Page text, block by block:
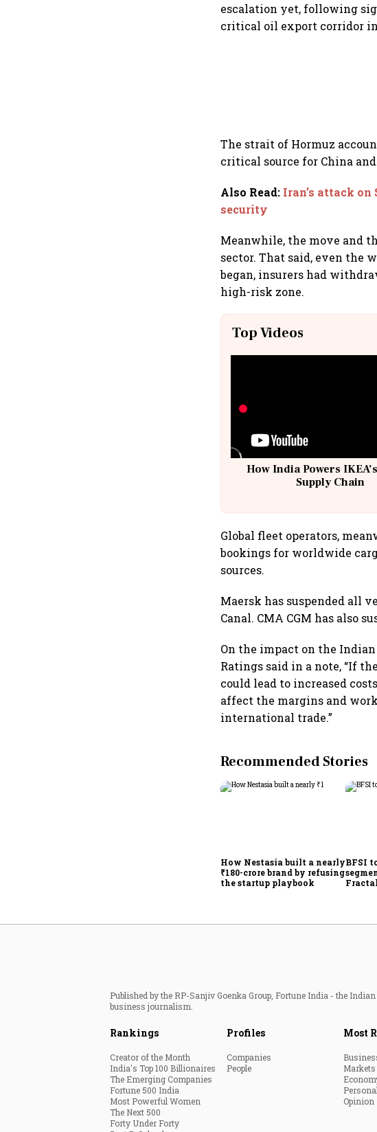
escalation yet, following
critical oil export corridor
The strait of Hormuz
critical source for China
Also Read: Iran’s attack
security
Meanwhile, the move and
sector. That said, even the
began, insurers had
high-risk zone.
Top Videos
How India Powers
Supply Chain
Global fleet operators,
bookings for worldwide
sources.
Maersk has suspended all
Canal. CMA CGM has also
On the impact on the
Ratings said in a note, “If
could lead to increased
affect the margins and
international trade.”
Recommended Stories
How Nestasia built a nearly
₹180-crore brand by refusing
the startup playbook
BFSI
Published by the RP-Sanjiv Goenka Group, Fortune India - the
business journalism.
Rankings
Creator of the Month
India's Top 100 Billionaires
The Emerging Companies
Fortune 500 India
Most Powerful Women
The Next 500
Forty Under Forty
Profiles
Companies
People
Most
Markets
Opinion